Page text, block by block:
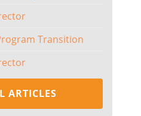
Transition
ARTICLES